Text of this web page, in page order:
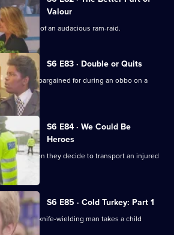
Valour
aftermath of an audacious ram-raid.
S6 E83 · Double or Quits
than they bargained for during an obbo on a
S6 E84 · We Could Be
Heroes
trouble when they decide to transport an injured
S6 E85 · Cold Turkey: Part 1
as a knife-wielding man takes a child